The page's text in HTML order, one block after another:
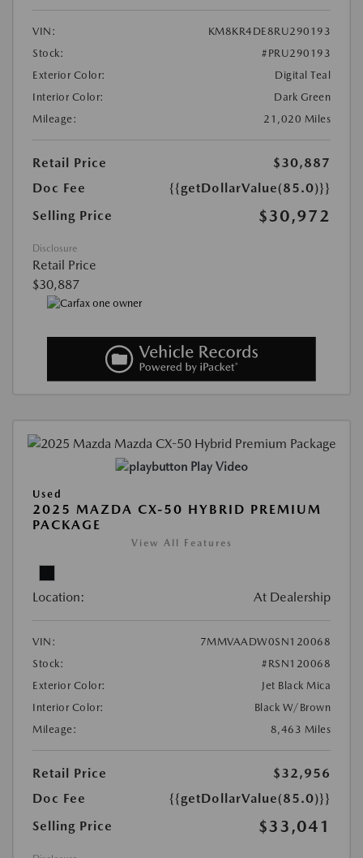
VIN:
KM8KR4DE8RU290193
Stock:
#PRU290193
Exterior Color:
Digital Teal
Interior Color:
Dark Green
Mileage:
21,020 Miles
Retail Price
$30,887
Doc Fee
{{getDollarValue(85.0)}}
Selling Price
$30,972
Disclosure
Retail Price
$30,887
Play Video
Used
2025 MAZDA CX-50 HYBRID PREMIUM
PACKAGE
View All Features
Location: At Dealership
VIN:
7MMVAADW0SN120068
Stock:
#RSN120068
Exterior Color:
Jet Black Mica
Interior Color:
Black W/Brown
Mileage:
8,463 Miles
Retail Price
$32,956
Doc Fee
{{getDollarValue(85.0)}}
Selling Price
$33,041